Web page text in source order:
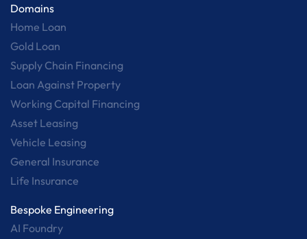
Domains
Home Loan
Gold Loan
Supply Chain Financing
Loan Against Property
Working Capital Financing
Asset Leasing
Vehicle Leasing
General Insurance
Life Insurance
Bespoke Engineering
AI Foundry